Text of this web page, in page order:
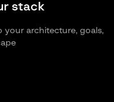
stack
your architecture, goals,